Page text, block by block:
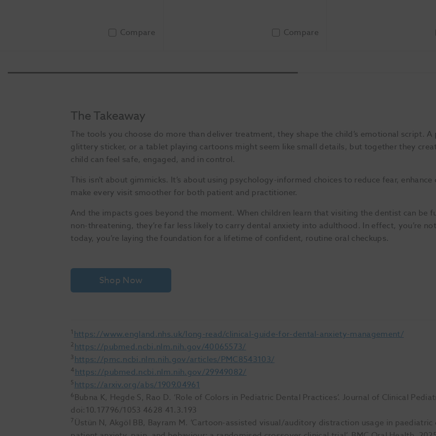
Compare
Compare
The Takeaway
The tools you choose do more than deliver treatment, they shape the child’s emotional script.
glittery sticker, or a tablet playing cartoons might seem like small details, but together they
child can feel safe, engaged, and in control.
This isn’t about gimmicks. It’s about using psychology-informed choices to reduce fear,
make every visit smoother for both patient and practitioner.
And the impacts goes beyond the moment. When children learn that visiting the dentist can be
non-threatening, they’re far less likely to carry dental anxiety into adulthood. In effect, you’re
today, you’re laying the foundation for a lifetime of confident, routine oral checkups.
Shop Now
1 https://www.england.nhs.uk/long-read/clinical-guide-for-dental-anxiety-management/
2https://pubmed.ncbi.nlm.nih.gov/40065573/
3https://pmc.ncbi.nlm.nih.gov/articles/PMC8543103/
4https://pubmed.ncbi.nlm.nih.gov/29949082/
5https://arxiv.org/abs/1909.04961
6 Bubna K, Hegde S, Rao D. ‘Role of Colors in Pediatric Dental Practices’. Journal of Clinical
doi:10.17796/1053 4628 41.3.193
7Üstün N, Akgöl BB, Bayram M. ‘Cartoon-assisted visual/auditory distraction usage in